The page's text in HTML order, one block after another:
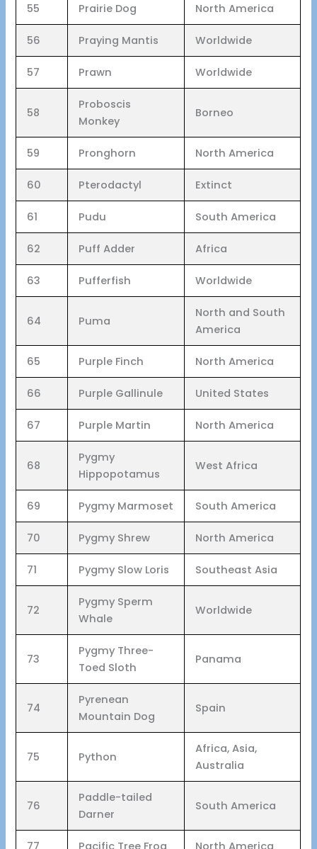
55 Prairie Dog North America
56 Praying Mantis Worldwide
57 Prawn Worldwide
58
Proboscis
Monkey
Borneo
59 Pronghorn North America
60 Pterodactyl Extinct
61 Pudu South America
62 Puff Adder Africa
63 Pufferfish Worldwide
64 Puma
North and South
America
65 Purple Finch North America
66 Purple Gallinule United States
67 Purple Martin North America
68
Pygmy
Hippopotamus
West Africa
69 Pygmy Marmoset South America
70 Pygmy Shrew North America
71 Pygmy Slow Loris Southeast Asia
72
Pygmy Sperm
Whale
Worldwide
73
Pygmy Three-
Toed Sloth
Panama
74
Pyrenean
Mountain Dog
Spain
75 Python
Africa, Asia,
Australia
76
Paddle-tailed
Darner
South America
77 Pacific Tree Frog North America